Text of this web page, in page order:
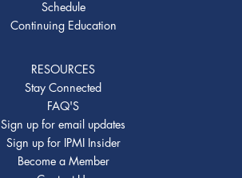
Schedule
Continuing Education
RESOURCES
Stay Connected
FAQ'S
Sign up for email updates
Sign up for IPMI Insider
Become a Member